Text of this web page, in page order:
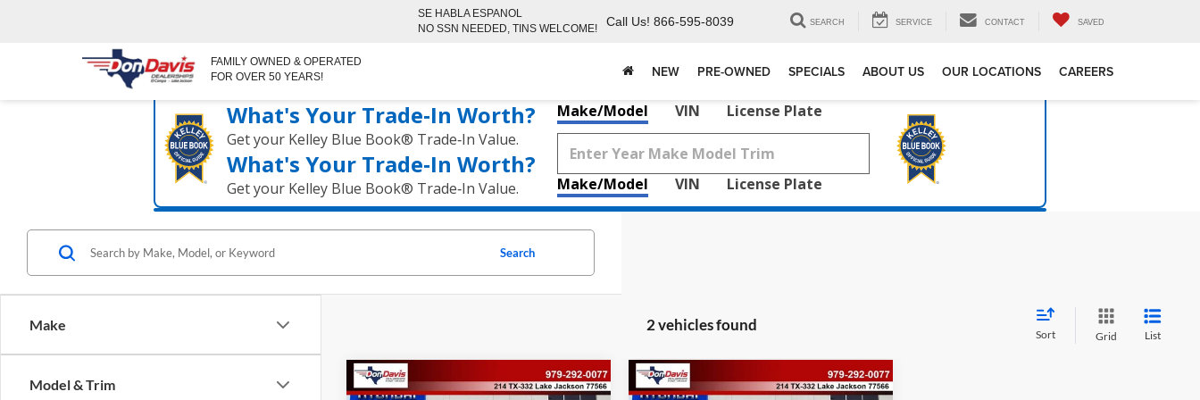
FAMILY OWNED & OPERATED
FOR OVER 50 YEARS!
SE HABLA ESPANOL
NO SSN NEEDED, TINS WELCOME!
Call Us! 866-595-8039 SEARCH SERVICE CONTACT SAVED
NEW PRE-OWNED SPECIALS ABOUT US OUR LOCATIONS CAREERS
What's Your Trade‑In Worth?
Get your Kelley Blue Book® Trade‑In Value.
What's Your Trade‑In Worth?
Get your Kelley Blue Book® Trade‑In Value.
Make/Model VIN License Plate
Make/Model VIN License Plate
Make
Model & Trim
Search
2 vehicles found
Sort Grid List
Compare Vehicle Compare Vehicle